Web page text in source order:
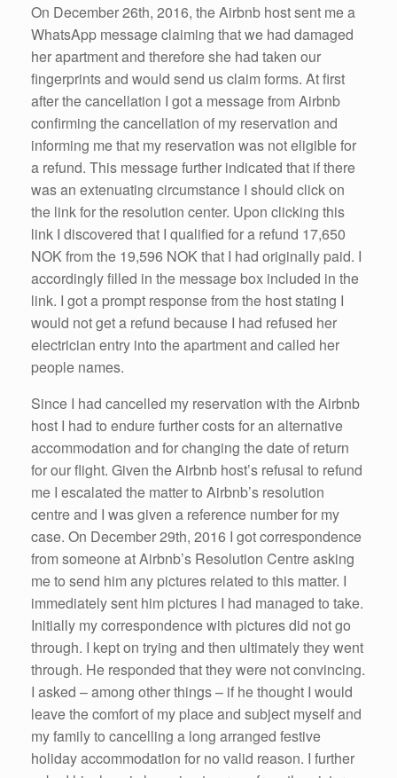
On December 26th, 2016, the Airbnb host sent me a
WhatsApp message claiming that we had damaged
her apartment and therefore she had taken our
fingerprints and would send us claim forms. At first
after the cancellation I got a message from Airbnb
confirming the cancellation of my reservation and
informing me that my reservation was not eligible for
a refund. This message further indicated that if there
was an extenuating circumstance I should click on
the link for the resolution center. Upon clicking this
link I discovered that I qualified for a refund 17,650
NOK from the 19,596 NOK that I had originally paid. I
accordingly filled in the message box included in the
link. I got a prompt response from the host stating I
would not get a refund because I had refused her
electrician entry into the apartment and called her
people names.
Since I had cancelled my reservation with the Airbnb
host I had to endure further costs for an alternative
accommodation and for changing the date of return
for our flight. Given the Airbnb host’s refusal to refund
me I escalated the matter to Airbnb’s resolution
centre and I was given a reference number for my
case. On December 29th, 2016 I got correspondence
from someone at Airbnb’s Resolution Centre asking
me to send him any pictures related to this matter. I
immediately sent him pictures I had managed to take.
Initially my correspondence with pictures did not go
through. I kept on trying and then ultimately they went
through. He responded that they were not convincing.
I asked – among other things – if he thought I would
leave the comfort of my place and subject myself and
my family to cancelling a long arranged festive
holiday accommodation for no valid reason. I further